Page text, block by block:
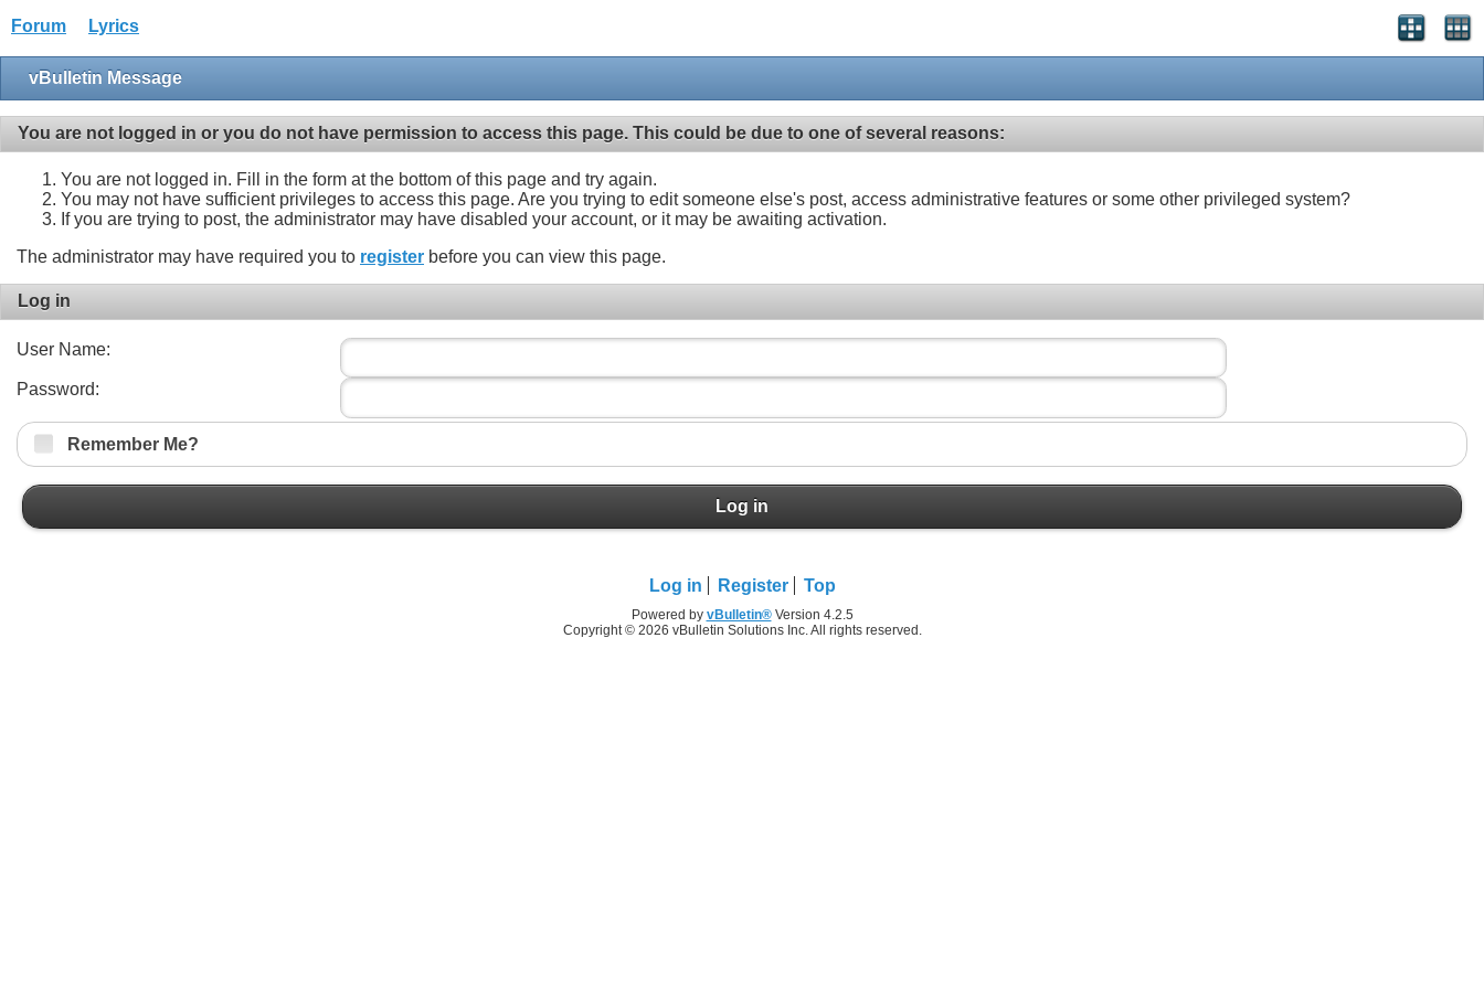
Forum Lyrics
vBulletin Message
You are not logged in or you do not have permission to access this page. This could be due to one of several reasons:
You are not logged in. Fill in the form at the bottom of this page and try again.
You may not have sufficient privileges to access this page. Are you trying to edit someone else's post, access administrative features or some other privileged system?
If you are trying to post, the administrator may have disabled your account, or it may be awaiting activation.
The administrator may have required you to register before you can view this page.
Log in
User Name:
Password:
Remember Me?
Log in
Log in Register Top
Powered by vBulletin®Version 4.2.5
Copyright © 2026 vBulletin Solutions Inc. All rights reserved.